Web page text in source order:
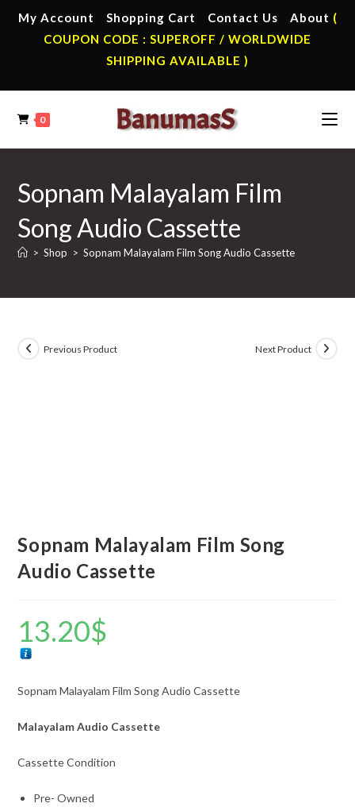
My Account Shopping Cart Contact Us About (
COUPON CODE : SUPEROFF / WORLDWIDE
SHIPPING AVAILABLE )
0
Sopnam Malayalam Film
Song Audio Cassette
> Shop > Sopnam Malayalam Film Song Audio Cassette
Previous Product Next Product
Sopnam Malayalam Film Song
Audio Cassette
13.20$
Sopnam Malayalam Film Song Audio Cassette
Malayalam Audio Cassette
Cassette Condition
Pre- Owned